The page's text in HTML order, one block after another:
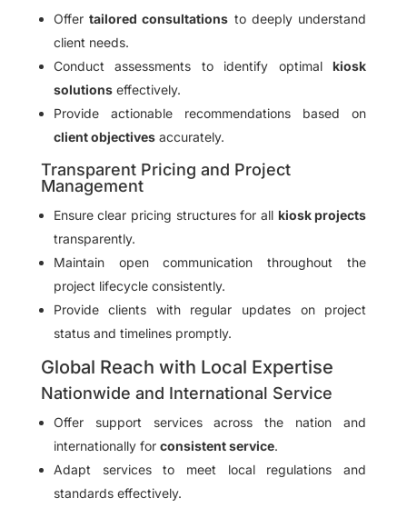
Offertailored consultations to deeply understand
client needs.
Conduct assessments to identify optimalkiosk
solutionseffectively.
Provide actionable recommendations based on
client objectivesaccurately.
Transparent Pricing and Project
Management
Ensure clear pricing structures for all kiosk projects
transparently.
Maintain open communication throughout the
project lifecycle consistently.
Provide clients with regular updates on project
status and timelines promptly.
Global Reach with Local Expertise
Nationwide and International Service
Offer support services across the nation and
internationally for consistent service.
Adapt services to meet local regulations and
standards effectively.